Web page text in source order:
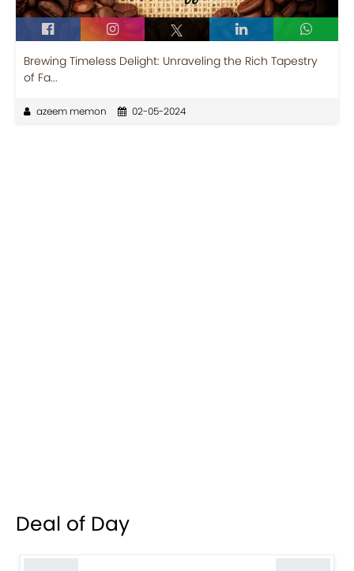
Brewing Timeless Delight: Unraveling the Rich Tapestry
of Fa...
azeem memon 02-05-2024
Deal of Day